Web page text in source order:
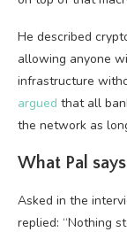
He described
allowing anyone
infrastructure
argued that all
the network as
What Pal
Asked in the
replied: “Nothing